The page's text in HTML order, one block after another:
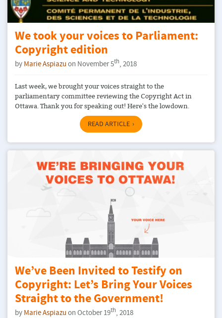
We took your voices to Parliament:
Copyright edition
by Marie Aspiazu on November 5th, 2018
Last week, we brought your voices straight to the
parliamentary committee reviewing the Copyright Act in
Ottawa. Thank you for speaking out! Here's the lowdown.
READ ARTICLE
We’ve Been Invited to Testify on
Copyright: Let’s Bring Your Voices
Straight to the Government!
by Marie Aspiazu on October 19th, 2018